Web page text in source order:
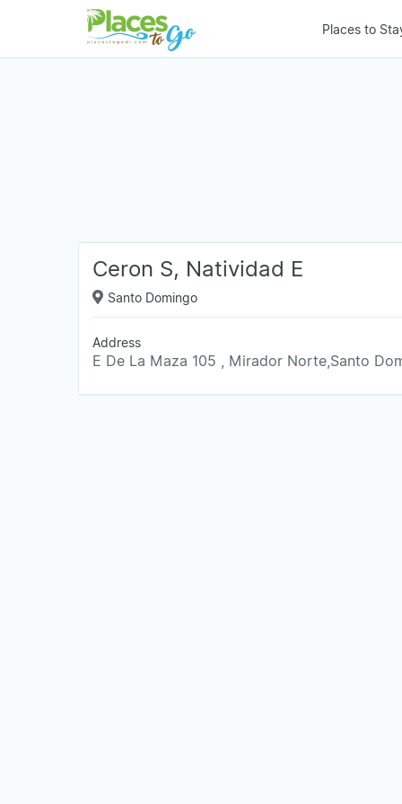
Places to
Ceron S, Natividad E
Santo Domingo
Address
E De La Maza 105 , Mirador Norte,Santo